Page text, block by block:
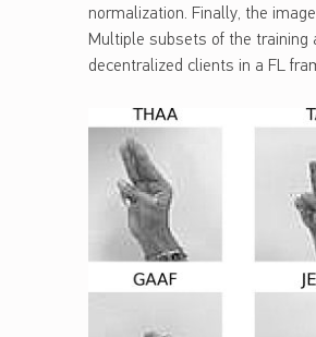
normalization. Finally, the
Multiple subsets of the training
decentralized clients in a FL